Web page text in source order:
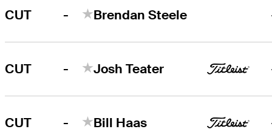
CUT - Brendan Steele
CUT - Josh Teater
CUT - Bill Haas